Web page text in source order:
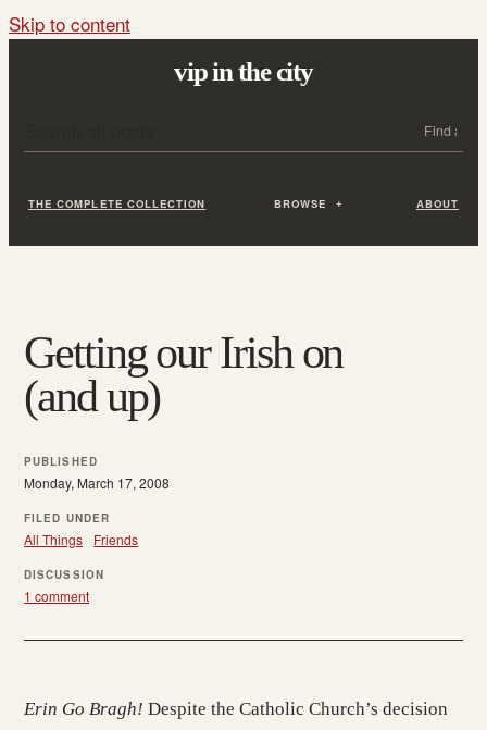
Skip to content
vip in the city
THE COMPLETE COLLECTION BROWSE ABOUT
Getting our Irish on
(and up)
PUBLISHED
Monday, March 17, 2008
FILED UNDER
All Things Friends
DISCUSSION
1 comment
Erin Go Bragh! Despite the Catholic Church’s decision